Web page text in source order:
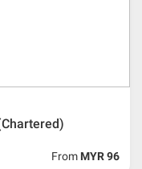
From MYR 96